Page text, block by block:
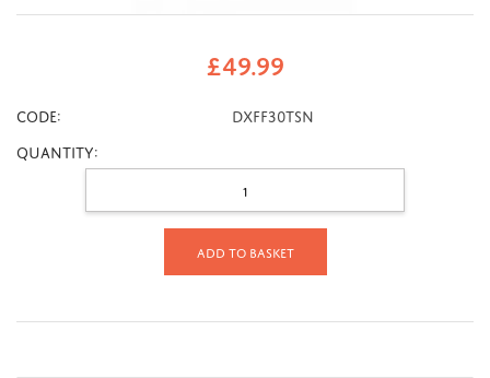
£49.99
CODE:
DXFF30TSN
Quantity:
Add to basket